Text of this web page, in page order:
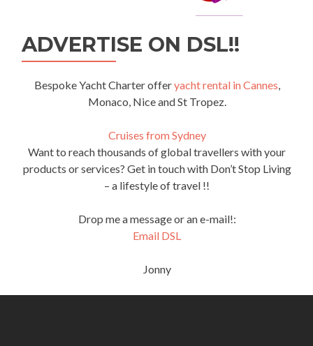
ADVERTISE ON DSL!!
Bespoke Yacht Charter offeryacht rental in Cannes,
Monaco, Nice and St Tropez.
Cruises from Sydney
Want to reach thousands of global travellers with your
products or services? Get in touch with Don’t Stop Living
– a lifestyle of travel !!
Drop me a message or an e-mail!:
Email DSL
Jonny